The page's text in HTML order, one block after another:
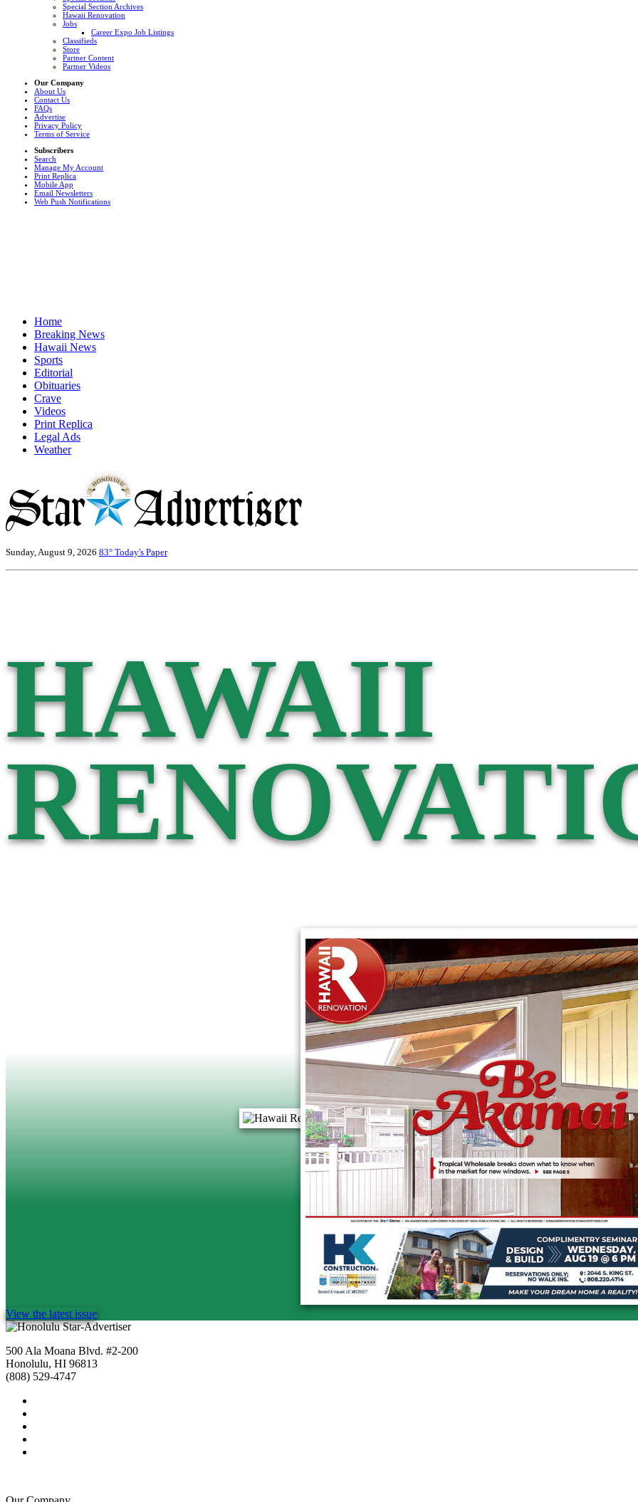
Special Section Archives
Hawaii Renovation
Jobs
Career Expo Job Listings
Classifieds
Store
Partner Content
Partner Videos
Our Company
About Us
Contact Us
FAQs
Advertise
Privacy Policy
Terms of Service
Subscribers
Search
Manage My Account
Print Replica
Mobile App
Email Newsletters
Web Push Notifications
Home
Breaking News
Hawaii News
Sports
Editorial
Obituaries
Crave
Videos
Print Replica
Legal Ads
Weather
Sunday, August 9, 2026 83° Today's Paper
HAWAII
View the latest issue
500 Ala Moana Blvd. #2-200
Honolulu, HI 96813
(808) 529-4747